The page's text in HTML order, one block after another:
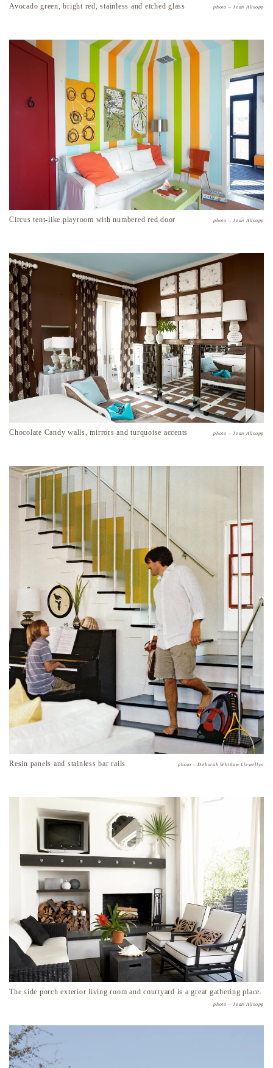
Avocado green, bright red, stainless and etched glass photo – Jean Allsopp
Circus tent-like playroom with numbered red door photo – Jean Allsopp
Chocolate Candy walls, mirrors and turquoise accents photo – Jean Allsopp
Resin panels and stainless bar rails photo – Deborah Whitlaw Llewellyn
The side porch exterior living room and courtyard is a great gathering place.
photo – Jean Allsopp